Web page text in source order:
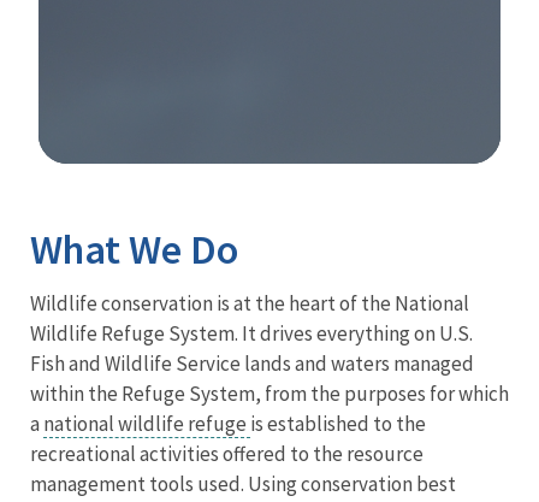
What We Do
Wildlife conservation is at the heart of the National
Wildlife Refuge System. It drives everything on U.S.
Fish and Wildlife Service lands and waters managed
within the Refuge System, from the purposes for which
a national wildlife refuge is established to the
recreational activities offered to the resource
management tools used. Using conservation best